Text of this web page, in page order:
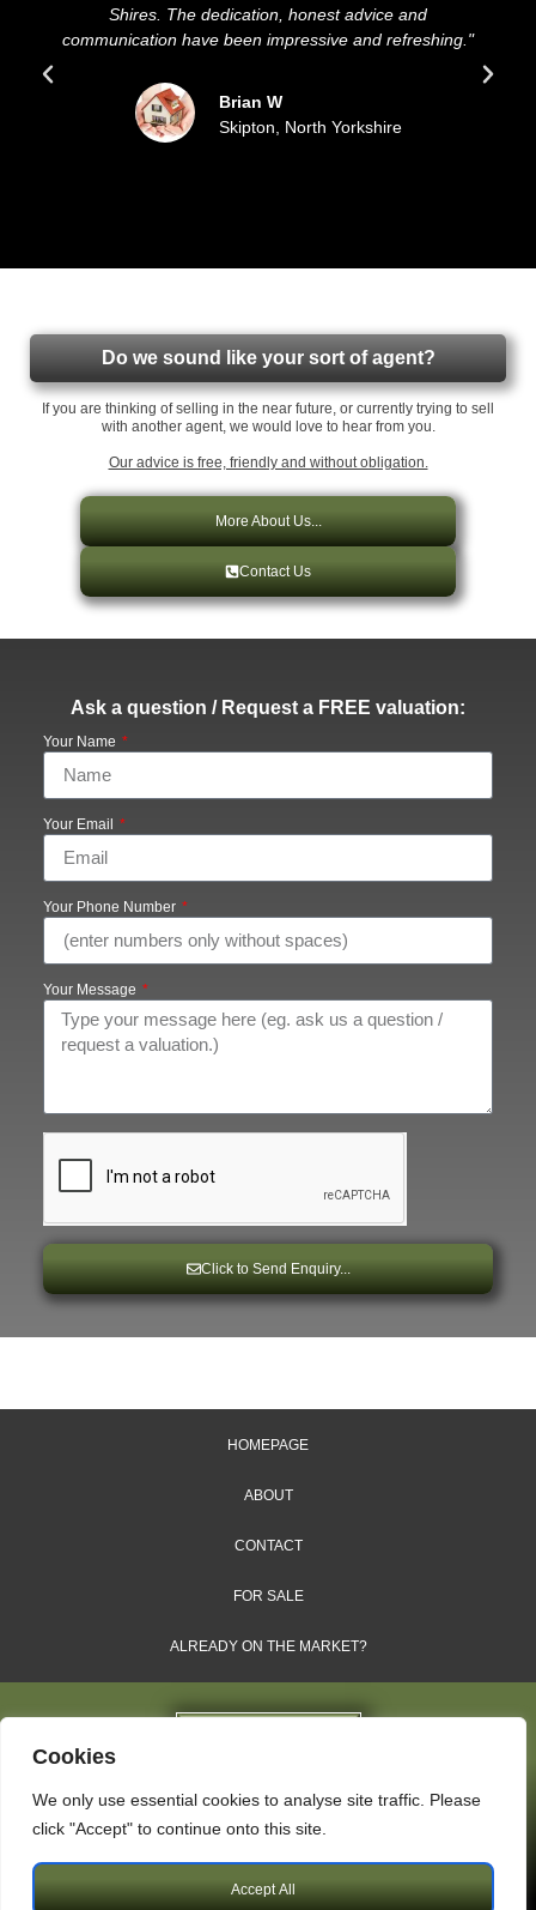
Cookies
We only use essential cookies to analyse site traffic. Please
click "Accept" to continue onto this site.
Accept All
Shires. The dedication, honest advice and
communication have been impressive and refreshing."
Brian W
Skipton, North Yorkshire
Do we sound like your sort of agent?
If you are thinking of selling in the near future, or currently trying to sell
with another agent, we would love to hear from you.
Our advice is free, friendly and without obligation.
More About Us...
Contact Us
Ask a question / Request a FREE valuation:
Your Name
Your Email
Your Phone Number
Your Message
Click to Send Enquiry...
HOMEPAGE
ABOUT
CONTACT
FOR SALE
ALREADY ON THE MARKET?
Dales & Shires Ltd.
Copyright © 2009 – 2026